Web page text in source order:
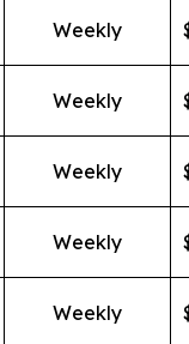
Weekly
Weekly
Weekly
Weekly
Weekly